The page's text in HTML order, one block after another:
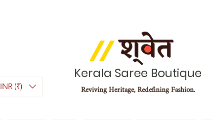
INR (₹)
Kerala Saree Boutique
Reviving Heritage, Redefining Fashion.